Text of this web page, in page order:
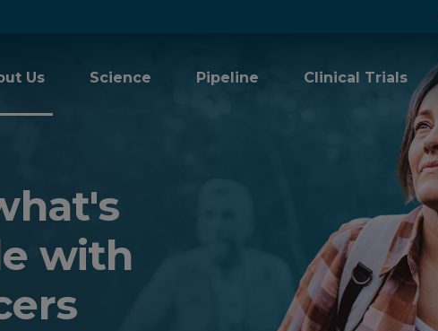
Us Science Pipeline Clinical Trials
with